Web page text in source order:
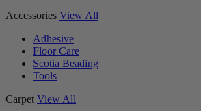
Accessories View All
Adhesive
Floor Care
Scotia Beading
Tools
Carpet View All